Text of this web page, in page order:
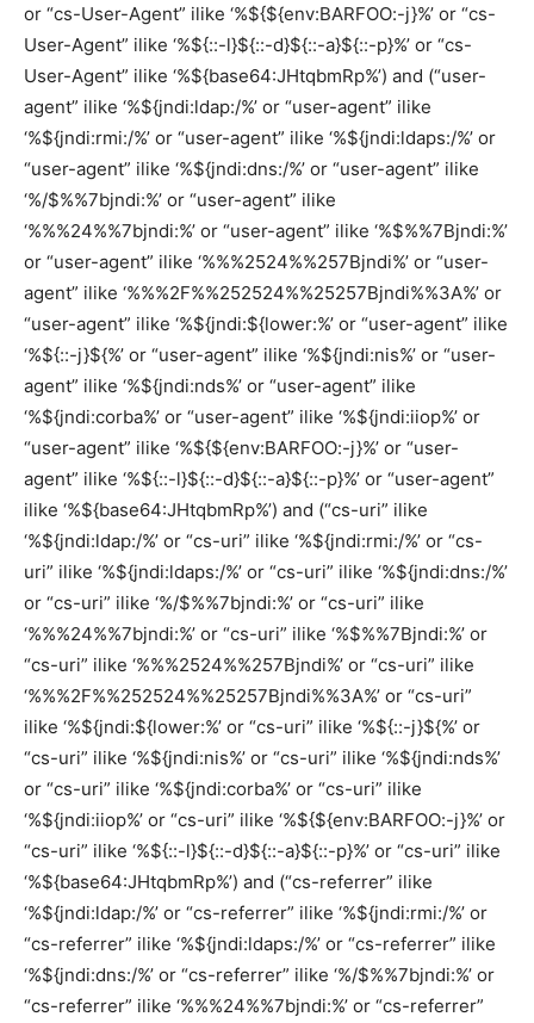
or “cs-User-Agent” ilike ‘%${${env:BARFOO:-j}%’ or “cs-
User-Agent” ilike ‘%${::-l}${::-d}${::-a}${::-p}%’ or “cs-
User-Agent” ilike ‘%${base64:JHtqbmRp%’) and (“user-
agent” ilike ‘%${jndi:ldap:/%’ or “user-agent” ilike
‘%${jndi:rmi:/%’ or “user-agent” ilike ‘%${jndi:ldaps:/%’ or
“user-agent” ilike ‘%${jndi:dns:/%’ or “user-agent” ilike
‘%/$%%7bjndi:%’ or “user-agent” ilike
‘%%%24%%7bjndi:%’ or “user-agent” ilike ‘%$%%7Bjndi:%’
or “user-agent” ilike ‘%%%2524%%257Bjndi%’ or “user-
agent” ilike ‘%%%2F%%252524%%25257Bjndi%%3A%’ or
“user-agent” ilike ‘%${jndi:${lower:%’ or “user-agent” ilike
‘%${::-j}${%’ or “user-agent” ilike ‘%${jndi:nis%’ or “user-
agent” ilike ‘%${jndi:nds%’ or “user-agent” ilike
‘%${jndi:corba%’ or “user-agent” ilike ‘%${jndi:iiop%’ or
“user-agent” ilike ‘%${${env:BARFOO:-j}%’ or “user-
agent” ilike ‘%${::-l}${::-d}${::-a}${::-p}%’ or “user-agent”
ilike ‘%${base64:JHtqbmRp%’) and (“cs-uri” ilike
‘%${jndi:ldap:/%’ or “cs-uri” ilike ‘%${jndi:rmi:/%’ or “cs-
uri” ilike ‘%${jndi:ldaps:/%’ or “cs-uri” ilike ‘%${jndi:dns:/%’
or “cs-uri” ilike ‘%/$%%7bjndi:%’ or “cs-uri” ilike
‘%%%24%%7bjndi:%’ or “cs-uri” ilike ‘%$%%7Bjndi:%’ or
“cs-uri” ilike ‘%%%2524%%257Bjndi%’ or “cs-uri” ilike
‘%%%2F%%252524%%25257Bjndi%%3A%’ or “cs-uri”
ilike ‘%${jndi:${lower:%’ or “cs-uri” ilike ‘%${::-j}${%’ or
“cs-uri” ilike ‘%${jndi:nis%’ or “cs-uri” ilike ‘%${jndi:nds%’
or “cs-uri” ilike ‘%${jndi:corba%’ or “cs-uri” ilike
‘%${jndi:iiop%’ or “cs-uri” ilike ‘%${${env:BARFOO:-j}%’ or
“cs-uri” ilike ‘%${::-l}${::-d}${::-a}${::-p}%’ or “cs-uri” ilike
‘%${base64:JHtqbmRp%’) and (“cs-referrer” ilike
‘%${jndi:ldap:/%’ or “cs-referrer” ilike ‘%${jndi:rmi:/%’ or
“cs-referrer” ilike ‘%${jndi:ldaps:/%’ or “cs-referrer” ilike
‘%${jndi:dns:/%’ or “cs-referrer” ilike ‘%/$%%7bjndi:%’ or
“cs-referrer” ilike ‘%%%24%%7bjndi:%’ or “cs-referrer”